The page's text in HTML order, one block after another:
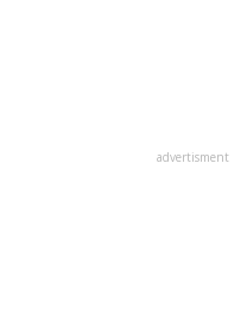
advertisment